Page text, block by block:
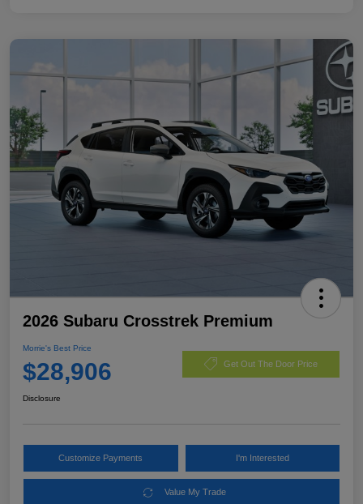
2026 Subaru Crosstrek Premium
Morrie's Best Price
$28,906 Get Out The Door Price
Disclosure
Customize Payments I'm Interested
Value My Trade